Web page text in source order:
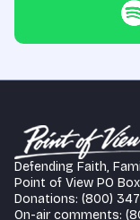
Defending Faith,
Point of View PO
Donations: (800)
On-air comments: